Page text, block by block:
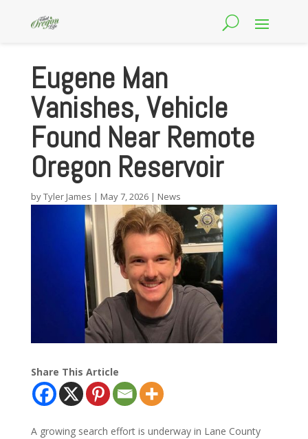
Eugene Man
Vanishes, Vehicle
Found Near Remote
Oregon Reservoir
byTyler James | May 7, 2026| News
Share This Article
A growing search effort is underway in Lane County